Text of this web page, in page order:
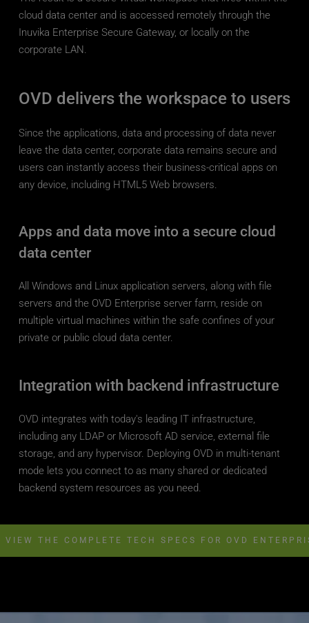
cloud data center and is accessed remotely through the
Inuvika Enterprise Secure Gateway, or locally on the
corporate LAN.
OVD delivers the workspace to users
Since the applications, data and processing of data never
leave the data center, corporate data remains secure and
users can instantly access their business-critical apps on
any device, including HTML5 Web browsers.
Apps and data move into a secure cloud
data center
All Windows and Linux application servers, along with file
servers and the OVD Enterprise server farm, reside on
multiple virtual machines within the safe confines of your
private or public cloud data center.
Integration with backend infrastructure
OVD integrates with today's leading IT infrastructure,
including any LDAP or Microsoft AD service, external file
storage, and any hypervisor. Deploying OVD in multi-tenant
mode lets you connect to as many shared or dedicated
backend system resources as you need.
VIEW THE COMPLETE TECH SPECS FOR OVD